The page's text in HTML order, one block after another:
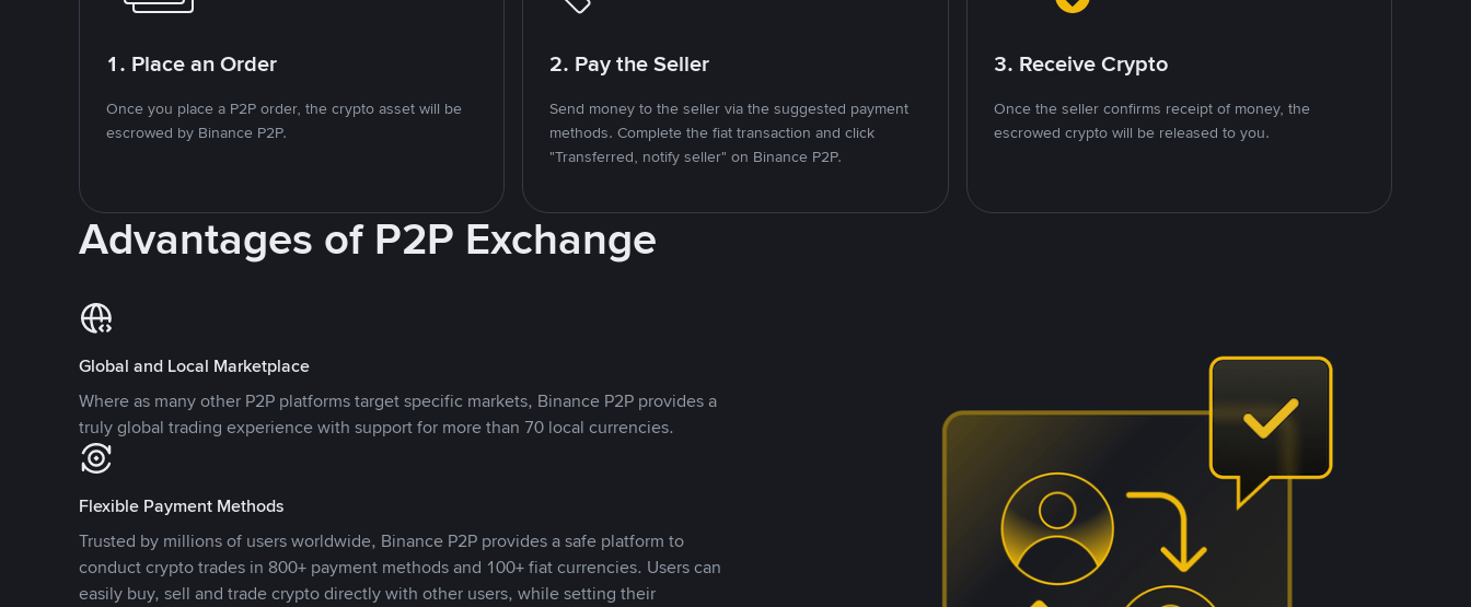
1. Place an Order
Once you place a P2P order, the crypto asset will be
escrowed by Binance P2P.
2. Pay the Seller
Send money to the seller via the suggested payment
methods. Complete the fiat transaction and click
"Transferred, notify seller" on Binance P2P.
3. Receive Crypto
Once the seller confirms receipt of money, the
escrowed crypto will be released to you.
Advantages of P2P Exchange
Global and Local Marketplace
Where as many other P2P platforms target specific markets, Binance P2P provides a
truly global trading experience with support for more than 70 local currencies.
Flexible Payment Methods
Trusted by millions of users worldwide, Binance P2P provides a safe platform to
conduct crypto trades in 800+ payment methods and 100+ fiat currencies. Users can
easily buy, sell and trade crypto directly with other users, while setting their